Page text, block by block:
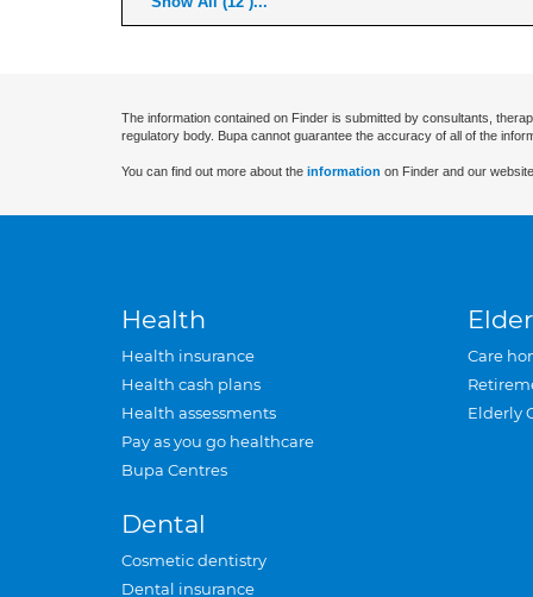
The information contained on Finder is submitted by consultants,
regulatory body. Bupa cannot guarantee the accuracy of all of the
You can find out more about the information on Finder and our
Health
Health insurance
Health cash plans
Health assessments
Pay as you go healthcare
Bupa Centres
Dental
Cosmetic dentistry
Dental insurance
Care
Elderly